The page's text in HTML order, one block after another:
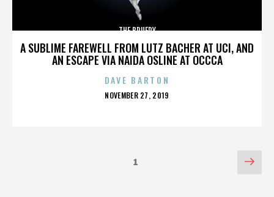
A SUBLIME FAREWELL FROM LUTZ BACHER AT UCI, AND
AN ESCAPE VIA NAIDA OSLINE AT OCCCA
THE BRUERY
DAVE BARTON
POSTED
NOVEMBER 27, 2019
Page1